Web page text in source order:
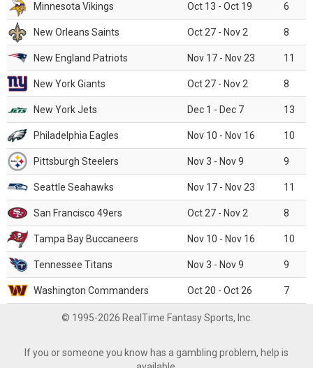
Minnesota Vikings Oct 13 - Oct 19 6
New Orleans Saints Oct 27 - Nov 2 8
New England Patriots Nov 17 - Nov 23 11
New York Giants Oct 27 - Nov 2 8
New York Jets Dec 1 - Dec 7 13
Philadelphia Eagles Nov 10 - Nov 16 10
Pittsburgh Steelers Nov 3 - Nov 9 9
Seattle Seahawks Nov 17 - Nov 23 11
San Francisco 49ers Oct 27 - Nov 2 8
Tampa Bay Buccaneers Nov 10 - Nov 16 10
Tennessee Titans Nov 3 - Nov 9 9
Washington Commanders Oct 20 - Oct 26 7
© 1995-2026 RealTime Fantasy Sports, Inc.
If you or someone you know has a gambling problem, help is